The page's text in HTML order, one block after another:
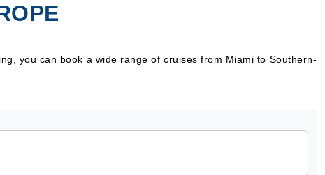
you can book a wide range of cruises from Miami to Southern-